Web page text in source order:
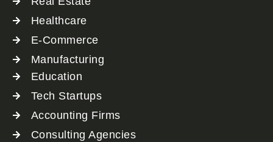
Healthcare
E-Commerce
Manufacturing
Education
Tech Startups
Accounting Firms
Consulting Agencies